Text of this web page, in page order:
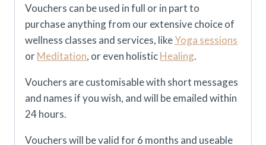
Vouchers can be used in full or in part to
purchase anything from our extensive choice of
wellness classes and services, likeYoga sessions
orMeditation, or even holisticHealing.
Vouchers are customisable with short messages
and names if you wish, and will be emailed within
24 hours.
Vouchers will be valid for 6 months and useable